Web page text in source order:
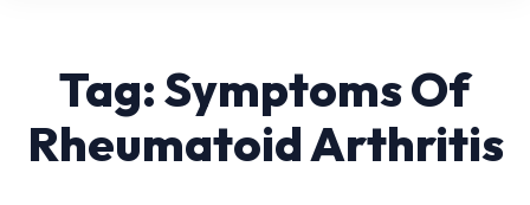
Tag: Symptoms Of
Rheumatoid Arthritis